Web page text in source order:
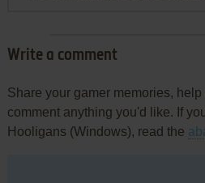
Write a comment
Share your gamer memories,
comment anything you'd like. If
Hooligans (Windows), read the